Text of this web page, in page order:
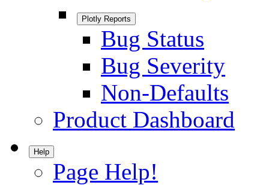
Plotly Reports
Bug Status
Bug Severity
Non-Defaults
Product Dashboard
Help
Page Help!